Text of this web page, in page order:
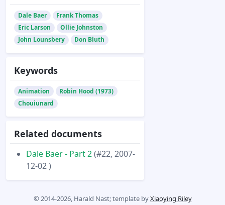
Dale Baer
Frank Thomas
Eric Larson
Ollie Johnston
John Lounsbery
Don Bluth
Keywords
Animation
Robin Hood (1973)
Chouiunard
Related documents
Dale Baer - Part 2(#22, 2007-
12-02 )
© 2014-2026, Harald Nast; template byXiaoying Riley